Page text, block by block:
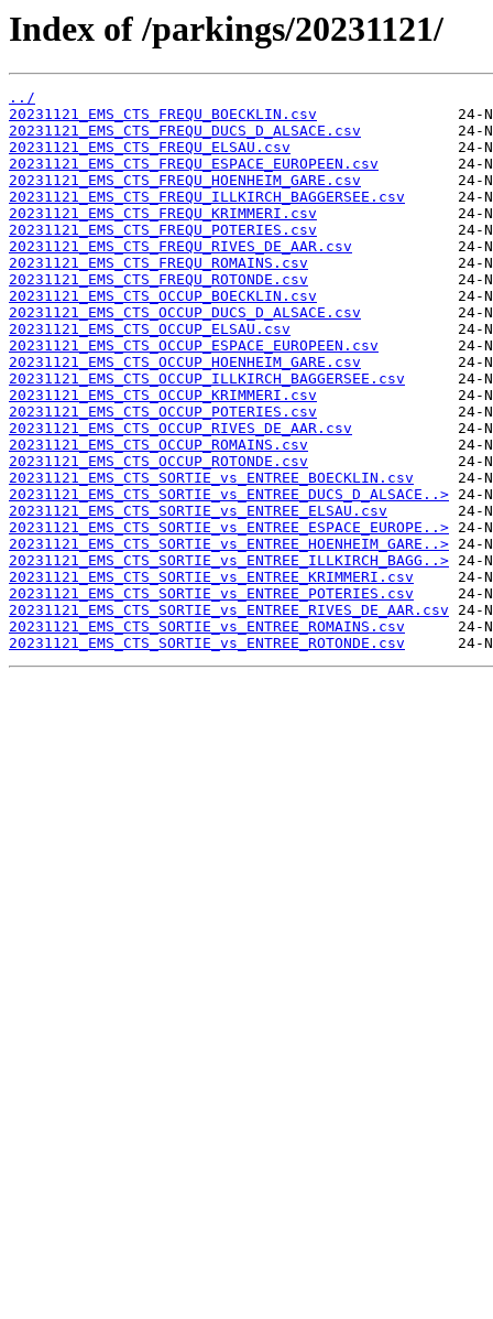
Index of /parkings/20231121/
../
20231121_EMS_CTS_FREQU_BOECKLIN.csv
20231121_EMS_CTS_FREQU_DUCS_D_ALSACE.csv
20231121_EMS_CTS_FREQU_ELSAU.csv
20231121_EMS_CTS_FREQU_ESPACE_EUROPEEN.csv
20231121_EMS_CTS_FREQU_HOENHEIM_GARE.csv
20231121_EMS_CTS_FREQU_ILLKIRCH_BAGGERSEE.csv
20231121_EMS_CTS_FREQU_KRIMMERI.csv
20231121_EMS_CTS_FREQU_POTERIES.csv
20231121_EMS_CTS_FREQU_RIVES_DE_AAR.csv
20231121_EMS_CTS_FREQU_ROMAINS.csv
20231121_EMS_CTS_FREQU_ROTONDE.csv
20231121_EMS_CTS_OCCUP_BOECKLIN.csv
20231121_EMS_CTS_OCCUP_DUCS_D_ALSACE.csv
20231121_EMS_CTS_OCCUP_ELSAU.csv
20231121_EMS_CTS_OCCUP_ESPACE_EUROPEEN.csv
20231121_EMS_CTS_OCCUP_HOENHEIM_GARE.csv
20231121_EMS_CTS_OCCUP_ILLKIRCH_BAGGERSEE.csv
20231121_EMS_CTS_OCCUP_KRIMMERI.csv
20231121_EMS_CTS_OCCUP_POTERIES.csv
20231121_EMS_CTS_OCCUP_RIVES_DE_AAR.csv
20231121_EMS_CTS_OCCUP_ROMAINS.csv
20231121_EMS_CTS_OCCUP_ROTONDE.csv
20231121_EMS_CTS_SORTIE_vs_ENTREE_BOECKLIN.csv
20231121_EMS_CTS_SORTIE_vs_ENTREE_DUCS_D_ALSACE..>
20231121_EMS_CTS_SORTIE_vs_ENTREE_ELSAU.csv
20231121_EMS_CTS_SORTIE_vs_ENTREE_ESPACE_EUROPE..>
20231121_EMS_CTS_SORTIE_vs_ENTREE_HOENHEIM_GARE..>
20231121_EMS_CTS_SORTIE_vs_ENTREE_ILLKIRCH_BAGG..>
20231121_EMS_CTS_SORTIE_vs_ENTREE_KRIMMERI.csv
20231121_EMS_CTS_SORTIE_vs_ENTREE_POTERIES.csv
20231121_EMS_CTS_SORTIE_vs_ENTREE_RIVES_DE_AAR.csv
20231121_EMS_CTS_SORTIE_vs_ENTREE_ROMAINS.csv
20231121_EMS_CTS_SORTIE_vs_ENTREE_ROTONDE.csv